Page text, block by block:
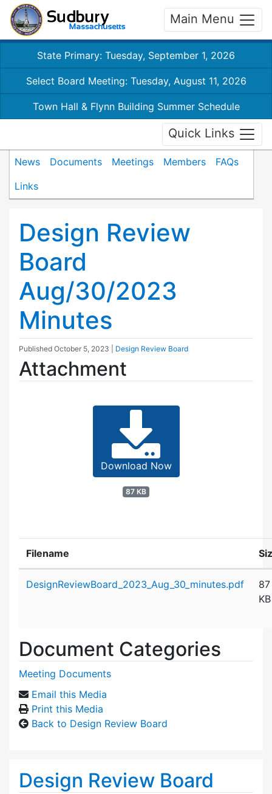
Main Menu
State Primary: Tuesday, September 1, 2026
Select Board Meeting: Tuesday, August 11, 2026
Town Hall & Flynn Building Summer Schedule
Quick Links
News Documents Meetings Members
FAQs
Links
Design Review
Board
Aug/30/2023
Minutes
Published October 5, 2023 Design Review Board
Attachment
Download Now
87 KB
Filename
DesignReviewBoard_2023_Aug_30_minutes.pdf
87
KB
Document Categories
Meeting Documents
Email this Media
Print this Media
Back to Design Review Board
Design Review Board